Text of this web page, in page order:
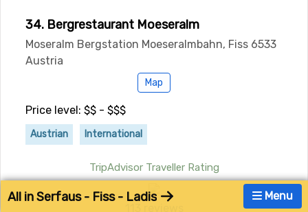
34. Bergrestaurant Moeseralm
Moseralm Bergstation Moeseralmbahn, Fiss 6533
Austria
Map
Price level: $$ - $$$
Austrian International
TripAdvisor Traveller Rating
Menu
All in Serfaus - Fiss - Ladis